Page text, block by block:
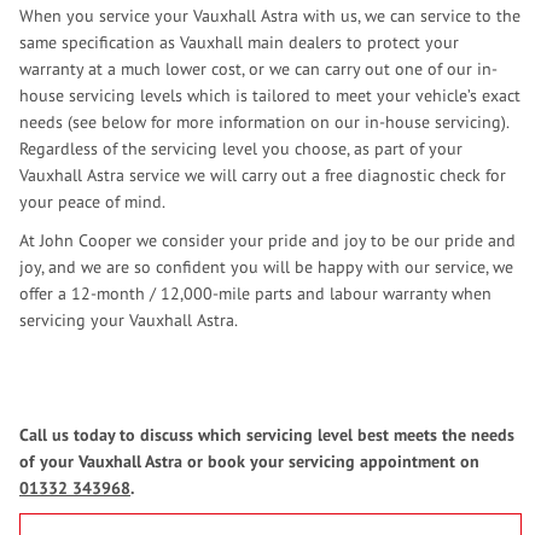
When you service your Vauxhall Astra with us, we can service to the
same specification as Vauxhall main dealers to protect your
warranty at a much lower cost, or we can carry out one of our in-
house servicing levels which is tailored to meet your vehicle’s exact
needs (see below for more information on our in-house servicing).
Regardless of the servicing level you choose, as part of your
Vauxhall Astra service we will carry out a free diagnostic check for
your peace of mind.
At John Cooper we consider your pride and joy to be our pride and
joy, and we are so confident you will be happy with our service, we
offer a 12-month / 12,000-mile parts and labour warranty when
servicing your Vauxhall Astra.
Call us today to discuss which servicing level best meets the needs
of your Vauxhall Astra or book your servicing appointment on
01332 343968.